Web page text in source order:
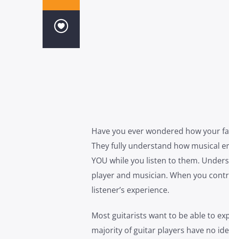
Have you ever wondered how your
They fully understand how musical
YOU while you listen to them.
player and musician. When you
listener’s experience.
Most guitarists want to be able to
majority of guitar players have no